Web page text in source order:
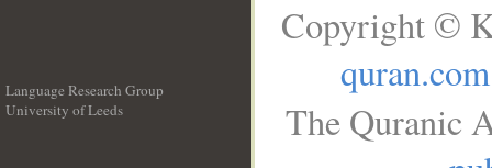
Language Research Group
University of Leeds
Copyright ©
quran.com
The Quranic